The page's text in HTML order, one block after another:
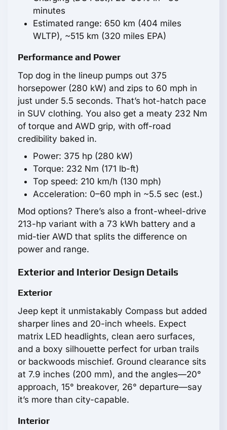
minutes
Estimated range: 650 km (404 miles
WLTP), ~515 km (320 miles EPA)
Performance and Power
Top dog in the lineup pumps out 375
horsepower (280 kW) and zips to 60 mph in
just under 5.5 seconds. That’s hot-hatch pace
in SUV clothing. You also get a meaty 232 Nm
of torque and AWD grip, with off-road
credibility baked in.
Power: 375 hp (280 kW)
Torque: 232 Nm (171 lb-ft)
Top speed: 210 km/h (130 mph)
Acceleration: 0–60 mph in ~5.5 sec (est.)
Mod options? There’s also a front-wheel-drive
213-hp variant with a 73 kWh battery and a
mid-tier AWD that splits the difference on
power and range.
Exterior and Interior Design Details
Exterior
Jeep kept it unmistakably Compass but added
sharper lines and 20-inch wheels. Expect
matrix LED headlights, clean aero surfaces,
and a boxy silhouette perfect for urban trails
or backwoods mischief. Ground clearance sits
at 7.9 inches (200 mm), and the angles—20°
approach, 15° breakover, 26° departure—say
it’s more than city-capable.
Interior